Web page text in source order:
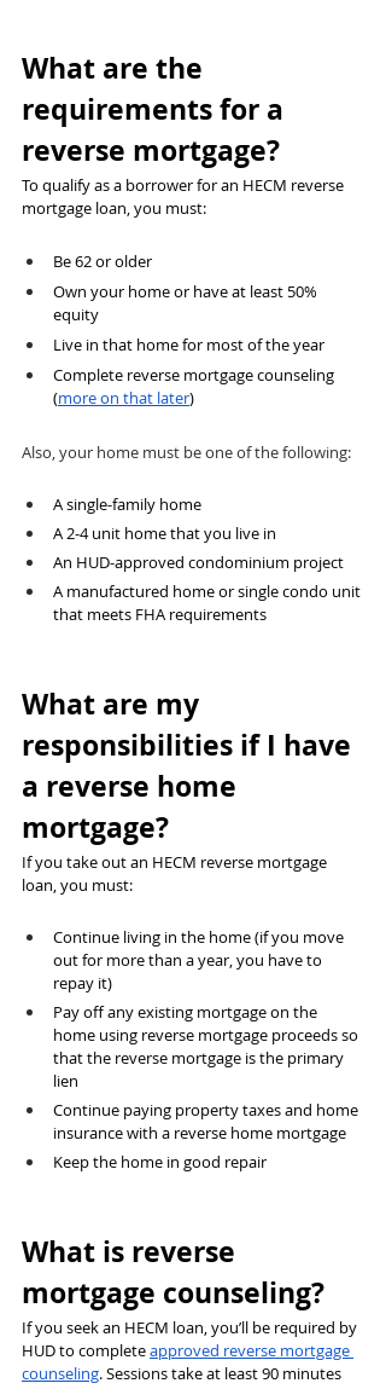
What are the
requirements for a
reverse mortgage?
To qualify as a borrower for an HECM reverse
mortgage loan, you must:
Be 62 or older
Own your home or have at least 50%
equity
Live in that home for most of the year
Complete reverse mortgage counseling
(more on that later)
Also, your home must be one of the following:
A single-family home
A 2-4 unit home that you live in
An HUD-approved condominium project
A manufactured home or single condo unit
that meets FHA requirements
What are my
responsibilities if I have
a reverse home
mortgage?
If you take out an HECM reverse mortgage
loan, you must:
Continue living in the home (if you move
out for more than a year, you have to
repay it)
Pay off any existing mortgage on the
home using reverse mortgage proceeds so
that the reverse mortgage is the primary
lien
Continue paying property taxes and home
insurance with a reverse home mortgage
Keep the home in good repair
What is reverse
mortgage counseling?
If you seek an HECM loan, you’ll be required by
HUD to complete approved reverse mortgage
counseling. Sessions take at least 90 minutes